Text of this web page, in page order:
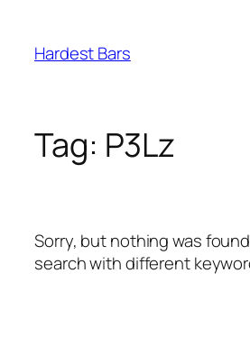
content
Hardest Bars
Tag: P3Lz
Sorry, but nothing was
search with different